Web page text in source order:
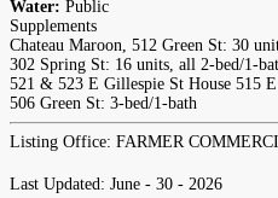
Water: Public
Supplements
Chateau Maroon, 512 Green St: 30
302 Spring St: 16 units, all 2-bed/1-
521 & 523 E Gillespie St House 515
506 Green St: 3-bed/1-bath
Listing Office: FARMER
Last Updated: June - 30 - 2026